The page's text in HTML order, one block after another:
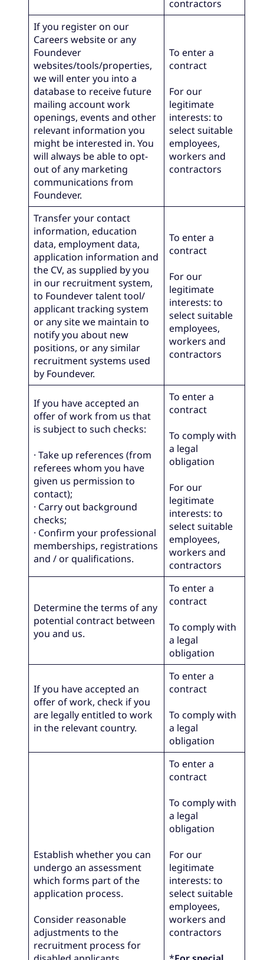
contractors
If you register on our
Careers website or any
Foundever
websites/tools/properties,
we will enter you into a
database to receive future
mailing account work
openings, events and other
relevant information you
might be interested in. You
will always be able to opt-
out of any marketing
communications from
Foundever.
To enter a
contract
For our
legitimate
interests: to
select suitable
employees,
workers and
contractors
Transfer your contact
information, education
data, employment data,
application information and
the CV, as supplied by you
in our recruitment system,
to Foundever talent tool/
applicant tracking system
or any site we maintain to
notify you about new
positions, or any similar
recruitment systems used
by Foundever.
To enter a
contract
For our
legitimate
interests: to
select suitable
employees,
workers and
contractors
If you have accepted an
offer of work from us that
is subject to such checks:
· Take up references (from
referees whom you have
given us permission to
contact);
· Carry out background
checks;
· Confirm your professional
memberships, registrations
and / or qualifications.
To enter a
contract
To comply with
a legal
obligation
For our
legitimate
interests: to
select suitable
employees,
workers and
contractors
Determine the terms of any
potential contract between
you and us.
To enter a
contract
To comply with
a legal
obligation
If you have accepted an
offer of work, check if you
are legally entitled to work
in the relevant country.
To enter a
contract
To comply with
a legal
obligation
Establish whether you can
undergo an assessment
which forms part of the
application process.
Consider reasonable
adjustments to the
recruitment process for
To enter a
contract
To comply with
a legal
obligation
For our
legitimate
interests: to
select suitable
employees,
workers and
contractors